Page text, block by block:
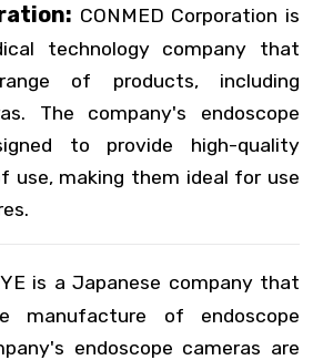
CONMED Corporation is
technology company that
of products, including
The company's endoscope
to provide high-quality
use, making them ideal for use
is a Japanese company that
manufacture of endoscope
endoscope cameras are